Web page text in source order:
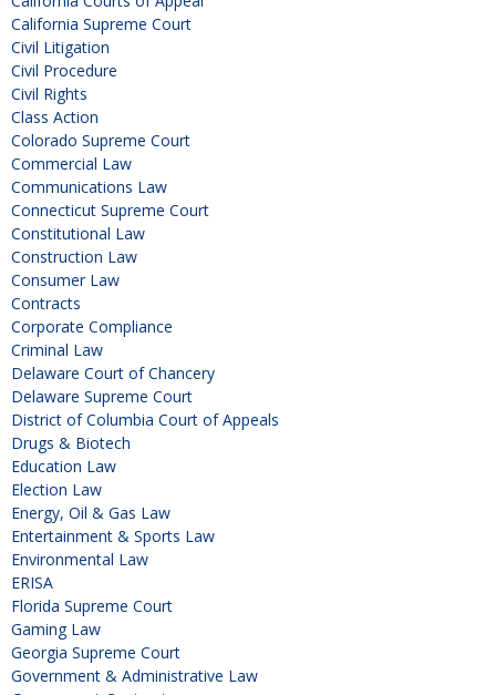
California Supreme Court
Civil Litigation
Civil Procedure
Civil Rights
Class Action
Colorado Supreme Court
Commercial Law
Communications Law
Connecticut Supreme Court
Constitutional Law
Construction Law
Consumer Law
Contracts
Corporate Compliance
Criminal Law
Delaware Court of Chancery
Delaware Supreme Court
District of Columbia Court of Appeals
Drugs & Biotech
Education Law
Election Law
Energy, Oil & Gas Law
Entertainment & Sports Law
Environmental Law
ERISA
Florida Supreme Court
Gaming Law
Georgia Supreme Court
Government & Administrative Law